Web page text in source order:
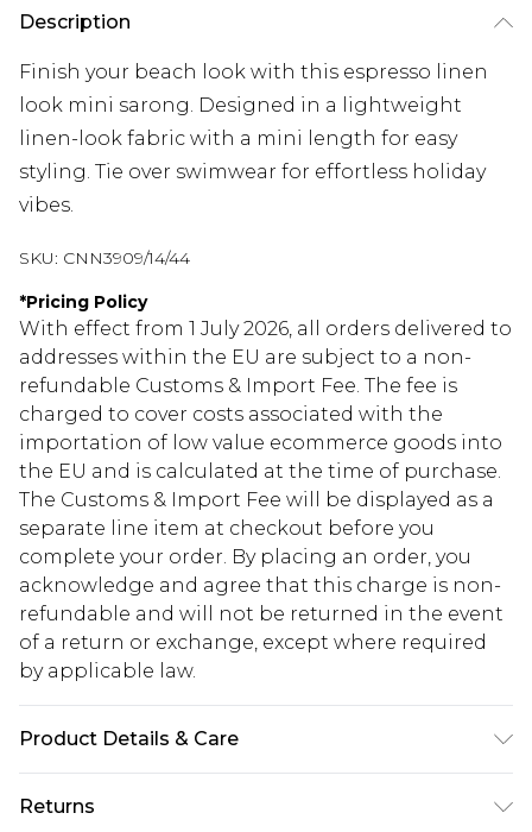
Description
Finish your beach look with this espresso linen
look mini sarong. Designed in a lightweight
linen-look fabric with a mini length for easy
styling. Tie over swimwear for effortless holiday
vibes.
SKU: CNN3909/14/44
*Pricing Policy
With effect from 1 July 2026, all orders delivered to
addresses within the EU are subject to a non-
refundable Customs & Import Fee. The fee is
charged to cover costs associated with the
importation of low value ecommerce goods into
the EU and is calculated at the time of purchase.
The Customs & Import Fee will be displayed as a
separate line item at checkout before you
complete your order. By placing an order, you
acknowledge and agree that this charge is non-
refundable and will not be returned in the event
of a return or exchange, except where required
by applicable law.
Product Details & Care
Returns